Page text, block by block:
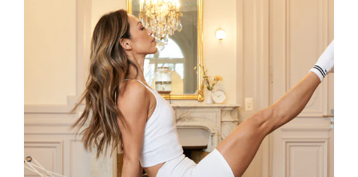
Shirley
With over 10 years of experience,
Shirley ensures that every session at
JOIA upholds the studio’s highest
standards and delivers an exceptional
experience. A STOTT PILATES® fully
certified Reformer instructor and pre-
and post- natal coach, she combines